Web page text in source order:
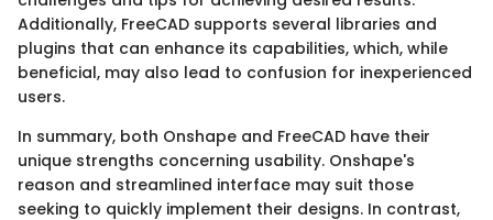
Additionally, FreeCAD supports several libraries and
plugins that can enhance its capabilities, which, while
beneficial, may also lead to confusion for inexperienced
users.
In summary, both Onshape and FreeCAD have their
unique strengths concerning usability. Onshape's
reason and streamlined interface may suit those
seeking to quickly implement their designs. In contrast,